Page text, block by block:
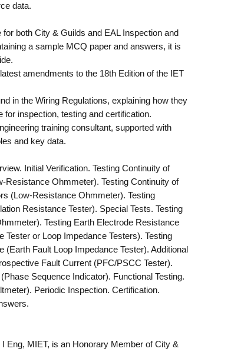
data.
for both City & Guilds and EAL Inspection and
a sample MCQ paper and answers, it is
amendments to the 18th Edition of the IET
in the Wiring Regulations, explaining how they
for inspection, testing and certification.
training consultant, supported with
and key data.
Initial Verification. Testing Continuity of
Resistance Ohmmeter). Testing Continuity of
(Low-Resistance Ohmmeter). Testing
Resistance Tester). Special Tests. Testing
Testing Earth Electrode Resistance
Tester or Loop Impedance Testers). Testing
(Earth Fault Loop Impedance Tester). Additional
Fault Current (PFC/PSCC Tester).
Sequence Indicator). Functional Testing.
Periodic Inspection. Certification.
Eng, MIET, is an Honorary Member of City &